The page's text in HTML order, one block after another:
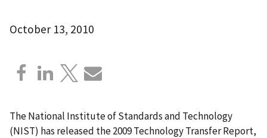
October 13, 2010
The National Institute of Standards and Technology
(NIST) has released the 2009 Technology Transfer Report,